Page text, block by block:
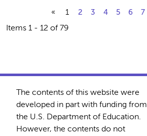
« 1 2 3 4 5 6 7
Items 1 - 12 of 79
The contents of this website were
developed in part with funding from
the U.S. Department of Education.
However, the contents do not